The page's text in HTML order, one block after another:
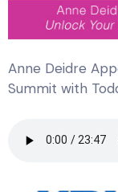
Anne Deidre
Summit with